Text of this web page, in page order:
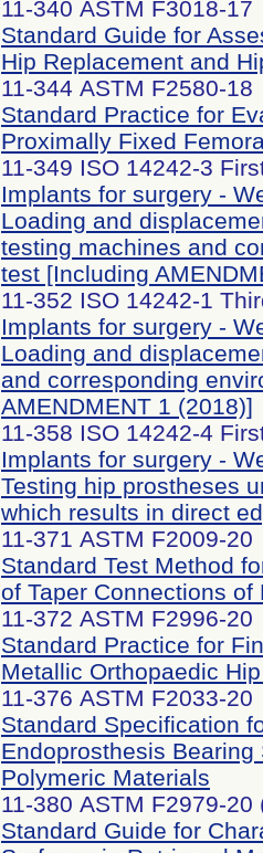
11-340 ASTM F3018-17
Standard Guide for
Hip Replacement and
11-344 ASTM F2580-18
Standard Practice for
Proximally Fixed
11-349 ISO 14242-3
Implants for surgery -
Loading and
testing machines and
test [Including
11-352 ISO 14242-1
Implants for surgery -
Loading and
and corresponding
AMENDMENT 1 (2018)]
11-358 ISO 14242-4
Implants for surgery -
Testing hip prostheses
which results in direct
11-371 ASTM F2009-20
Standard Test Method
of Taper Connections
11-372 ASTM F2996-20
Standard Practice for
Metallic Orthopaedic
11-376 ASTM F2033-20
Standard Specification
Endoprosthesis
Polymeric Materials
11-380 ASTM F2979-
Standard Guide for